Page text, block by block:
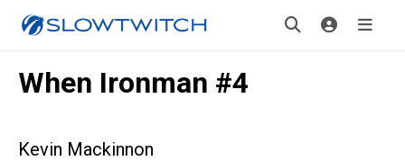
When Ironman #4
Kevin Mackinnon